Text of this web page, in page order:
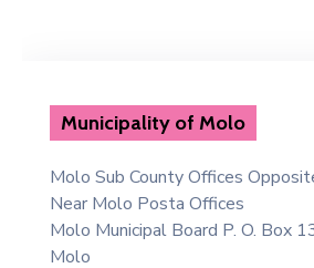
Municipality of Molo
Molo Sub County Offices
Near Molo Posta Offices
Molo Municipal Board P. O. Box
Molo